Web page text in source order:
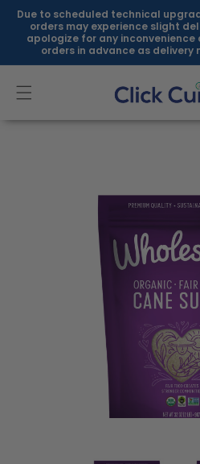
Skip to
content
Due to scheduled technical
orders may experience slight
apologize for any inconvenience
orders in advance as delivery